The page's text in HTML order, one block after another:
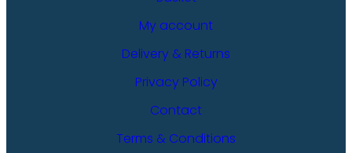
My account
Delivery & Returns
Privacy Policy
Contact
Terms & Conditions